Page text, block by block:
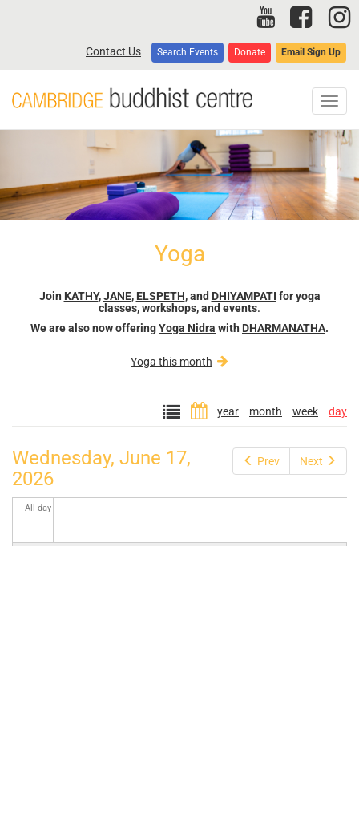
Contact Us Search Events Donate Email Sign Up
Yoga
Join KATHY,JANE, ELSPETH, and DHIYAMPATI for yoga
classes, workshops, and events.
We are also now offeringYoga Nidra with DHARMANATHA.
Yoga this month
year month week day
Prev Next
Wednesday, June 17,
2026
All day